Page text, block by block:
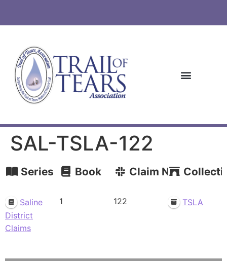
SAL-TSLA-122
Series
Saline
District
Claims
Book
1
Claim Number
122 TSLA